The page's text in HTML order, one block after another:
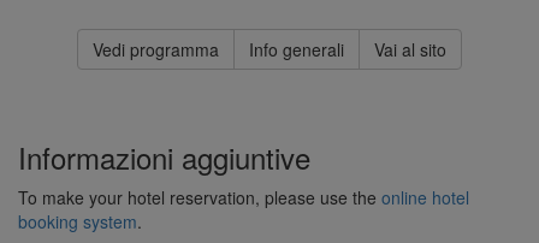
Vedi programma Info generali Vai al sito
Informazioni aggiuntive
To make your hotel reservation, please use the online hotel
booking system.